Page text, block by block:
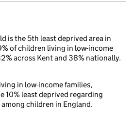
is the 5th least deprived area in
of children living in low-income
across Kent and 38% nationally.
in low-income families,
10% least deprived regarding
children in England.